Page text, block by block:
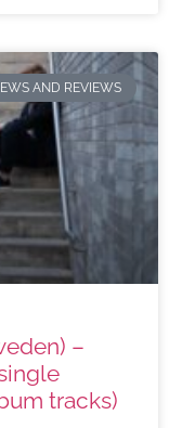
AND REVIEWS
–
tracks)